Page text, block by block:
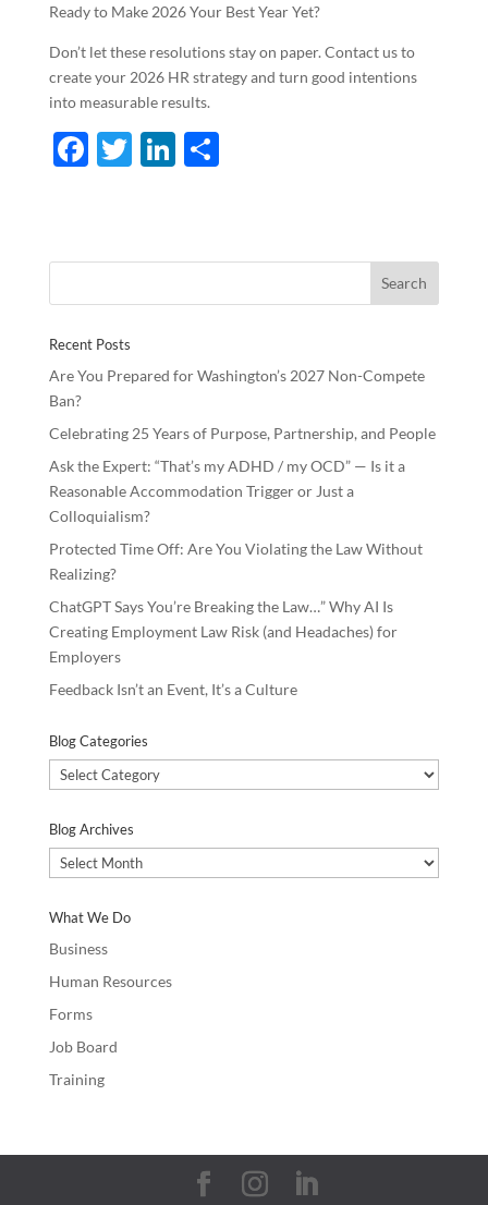
Ready to Make 2026 Your Best Year Yet?
Don’t let these resolutions stay on paper. Contact us to
create your 2026 HR strategy and turn good intentions
into measurable results.
F
b
k
T
er
Li
e
S
e
Recent Posts
Are You Prepared for Washington’s 2027 Non-Compete
Ban?
Celebrating 25 Years of Purpose, Partnership, and People
Ask the Expert: “That’s my ADHD / my OCD” — Is it a
Reasonable Accommodation Trigger or Just a
Colloquialism?
Protected Time Off: Are You Violating the Law Without
Realizing?
ChatGPT Says You’re Breaking the Law…” Why AI Is
Creating Employment Law Risk (and Headaches) for
Employers
Feedback Isn’t an Event, It’s a Culture
Blog Categories
Blog
Categories
Blog Archives
Blog
Archives
What We Do
Business
Human Resources
Forms
Job Board
Training